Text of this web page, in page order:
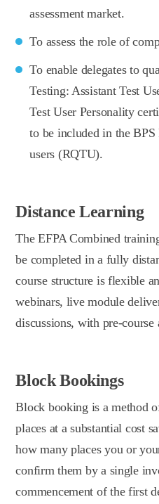
assessment market.
To assess the role of
To enable delegates to
Testing: Assistant Test
Test User Personality
to be included in the
users (RQTU).
Distance Learning
The EFPA Combined
be completed in a fully
course structure is flexible
webinars, live module
discussions, with pre-
Block Bookings
Block booking is a method
places at a substantial cost
how many places you or
confirm them by a single
commencement of the first